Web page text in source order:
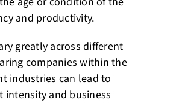
and productivity.
greatly across different
companies within the
industries can lead to
intensity and business